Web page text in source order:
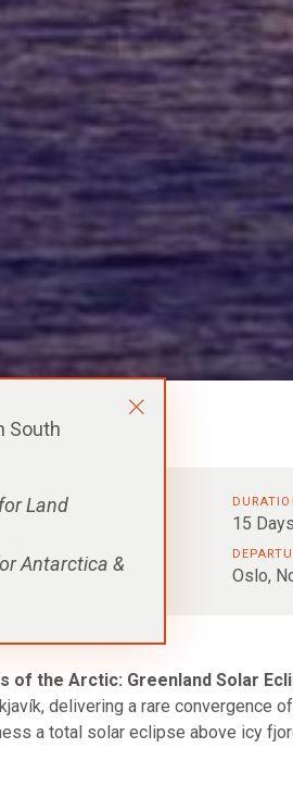
South
for Land
Antarctica &
Flights
15
Oslo,
of the Arctic: Greenland Solar
delivering a rare convergence
a total solar eclipse above icy